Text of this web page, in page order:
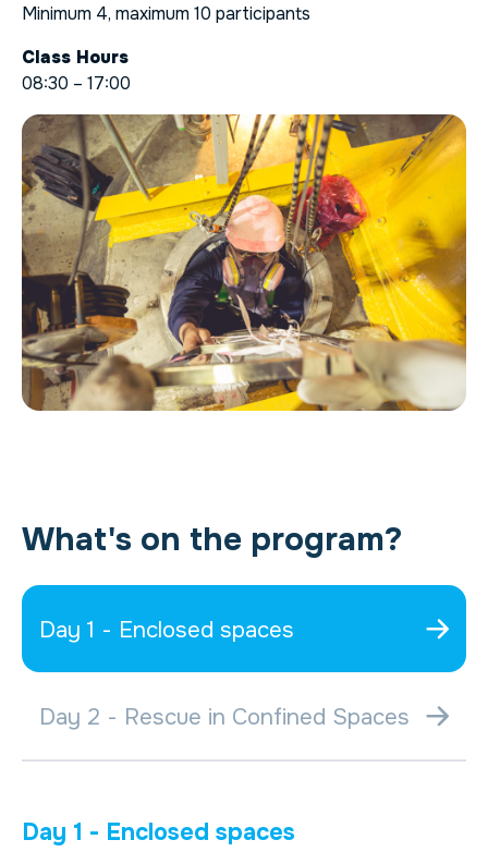
Minimum 4, maximum 10 participants
Class Hours
08:30 – 17:00
Day 1 - Enclosed spaces
What's on the program?
Day 1 - Enclosed spaces
Day 2 - Rescue in Confined Spaces